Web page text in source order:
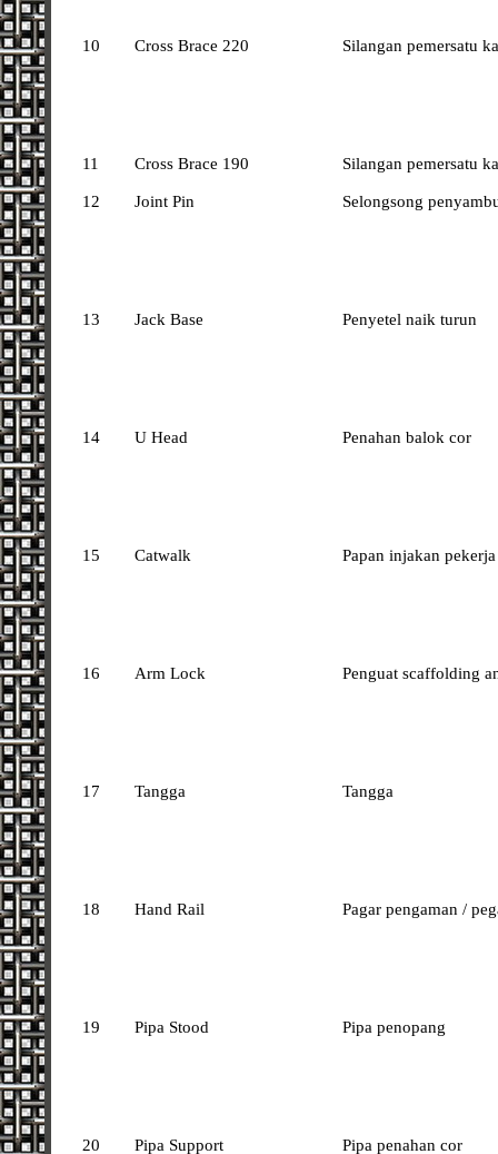
10 Cross Brace 220 Silangan pemersatu
11 Cross Brace 190 Silangan pemersatu
12 Joint Pin Selongsong
13 Jack Base Penyetel naik turun
14 U Head Penahan balok cor
15 Catwalk Papan injakan pekerja
16 Arm Lock Penguat scaffolding
17 Tangga Tangga
18 Hand Rail Pagar pengaman /
19 Pipa Stood Pipa penopang
20 Pipa Support Pipa penahan cor